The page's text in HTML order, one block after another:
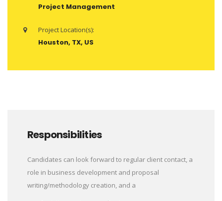
Project Management
Project Location(s):
Houston, TX, US
Responsibilities
Candidates can look forward to regular client contact, a
role in business development and proposal
writing/methodology creation, and a